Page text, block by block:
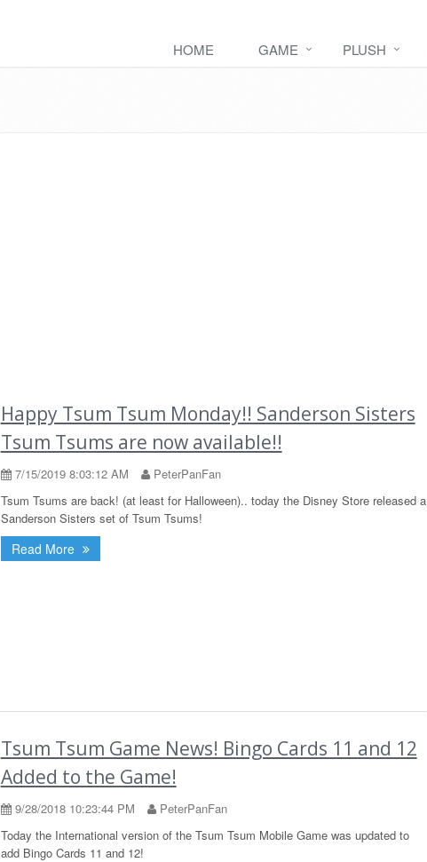
HOME GAME PLUSH
Happy Tsum Tsum Monday!! Sanderson Sisters
Tsum Tsums are now available!!
7/15/2019 8:03:12 AM
PeterPanFan
Tsum Tsums are back! (at least for Halloween).. today the Disney Store released a
Sanderson Sisters set of Tsum Tsums!
Read More
Tsum Tsum Game News! Bingo Cards 11 and 12
Added to the Game!
9/28/2018 10:23:44 PM
PeterPanFan
Today the International version of the Tsum Tsum Mobile Game was updated to
add Bingo Cards 11 and 12!